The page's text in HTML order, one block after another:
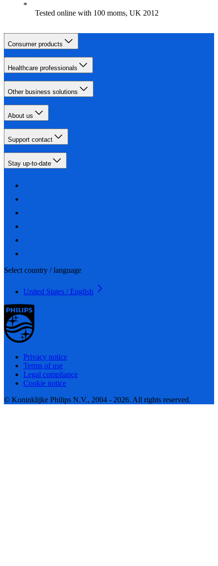
Tested online with 100 moms, UK 2012
Consumer products
Healthcare professionals
Other business solutions
About us
Support contact
Stay up-to-date
Select country / language
United States / English
Privacy notice
Terms of use
Legal compliance
Cookie notice
© Koninklijke Philips N.V., 2004 - 2026. All rights reserved.